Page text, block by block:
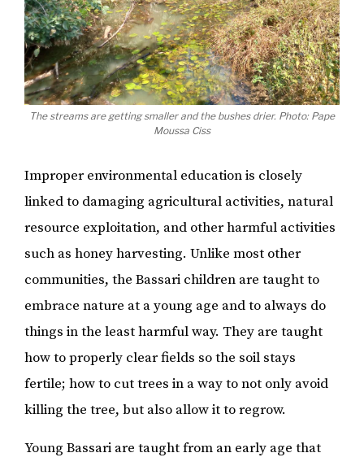
The streams are getting smaller and the bushes drier. Photo: Pape
Moussa Ciss
Improper environmental education is closely
linked to damaging agricultural activities, natural
resource exploitation, and other harmful activities
such as honey harvesting. Unlike most other
communities, the Bassari children are taught to
embrace nature at a young age and to always do
things in the least harmful way. They are taught
how to properly clear fields so the soil stays
fertile; how to cut trees in a way to not only avoid
killing the tree, but also allow it to regrow.
Young Bassari are taught from an early age that